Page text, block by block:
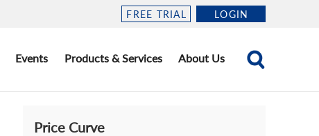
FREE TRIAL LOGIN
Events Products & Services About Us
Price Curve